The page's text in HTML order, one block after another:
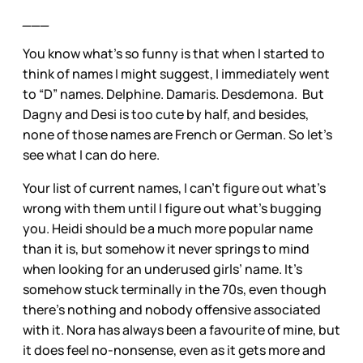
You know what’s so funny is that when I started to
think of names I might suggest, I immediately went
to “D” names. Delphine. Damaris. Desdemona. But
Dagny and Desi is too cute by half, and besides,
none of those names are French or German. So let’s
see what I can do here.
Your list of current names, I can’t figure out what’s
wrong with them until I figure out what’s bugging
you. Heidi should be a much more popular name
than it is, but somehow it never springs to mind
when looking for an underused girls’ name. It’s
somehow stuck terminally in the 70s, even though
there’s nothing and nobody offensive associated
with it. Nora has always been a favourite of mine, but
it does feel no-nonsense, even as it gets more and